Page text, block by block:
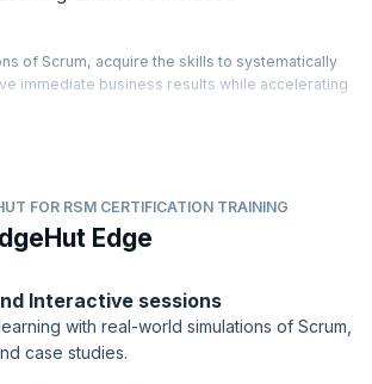
of Scrum, acquire the skills to systematically
immediate business results while accelerating
performance. This comprehensive evidence-
of lean principles, Scrum Master techniques,
teams, and how the Scrum Master role
By the end of the course, you’ll be equipped
Master™ credential is a validation of the
in enabling high performance of the
FOR RSM CERTIFICATION TRAINING
Edge
Interactive sessions
with real-world simulations of Scrum,
case studies.